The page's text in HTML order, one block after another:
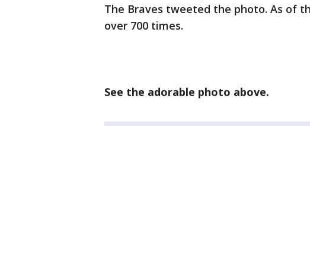
The Braves tweeted the photo. As of
over 700 times.
See the adorable photo above.